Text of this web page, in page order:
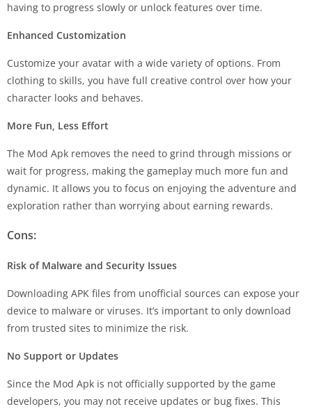
having to progress slowly or unlock features over time.
Enhanced Customization
Customize your avatar with a wide variety of options. From
clothing to skills, you have full creative control over how your
character looks and behaves.
More Fun, Less Effort
The Mod Apk removes the need to grind through missions or
wait for progress, making the gameplay much more fun and
dynamic. It allows you to focus on enjoying the adventure and
exploration rather than worrying about earning rewards.
Cons:
Risk of Malware and Security Issues
Downloading APK files from unofficial sources can expose your
device to malware or viruses. It’s important to only download
from trusted sites to minimize the risk.
No Support or Updates
Since the Mod Apk is not officially supported by the game
developers, you may not receive updates or bug fixes. This